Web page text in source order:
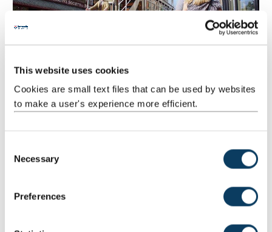
This website uses cookies
Cookies are small text files that can be used by websites
to make a user's experience more efficient.
Necessary
Preferences
Take the train from Newcastle and you’ll be wandering the